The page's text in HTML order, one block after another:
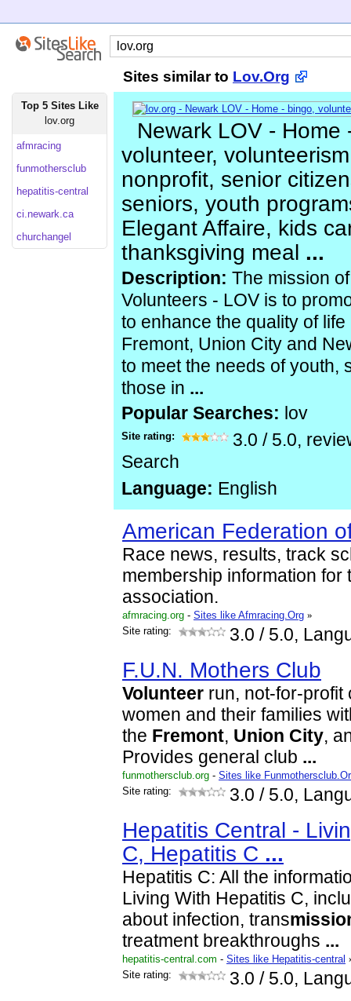
Sites similar to Lov.Org
Top 5 Sites Like
lov.org
afmracing
funmothersclub
hepatitis-central
ci.newark.ca
churchangel
Newark LOV - Home
volunteer,
nonprofit, senior
seniors, youth
Elegant Affaire, kids
thanksgiving meal ...
Description: The mission
Volunteers - LOV is to
to enhance the quality of
Fremont, Union City and
to meet the needs of youth,
those in ...
Popular Searches: lov
Site rating: 3.0 / 5.0,
Search
Language: English
American Federation
Race news, results, track
membership information for
association.
afmracing.org - Sites like Afmracing.Org »
Site rating:
3.0 / 5.0,
F.U.N. Mothers Club
Volunteer run, not-for-profit
women and their families
the Fremont, Union City,
Provides general club ...
funmothersclub.org - Sites like
Site rating:
3.0 / 5.0,
Hepatitis Central -
C, Hepatitis C ...
Hepatitis C: All the
Living With Hepatitis C,
about infection, trans
treatment breakthroughs ...
hepatitis-central.com - Sites like Hepatitis-central
Site rating:
3.0 / 5.0,